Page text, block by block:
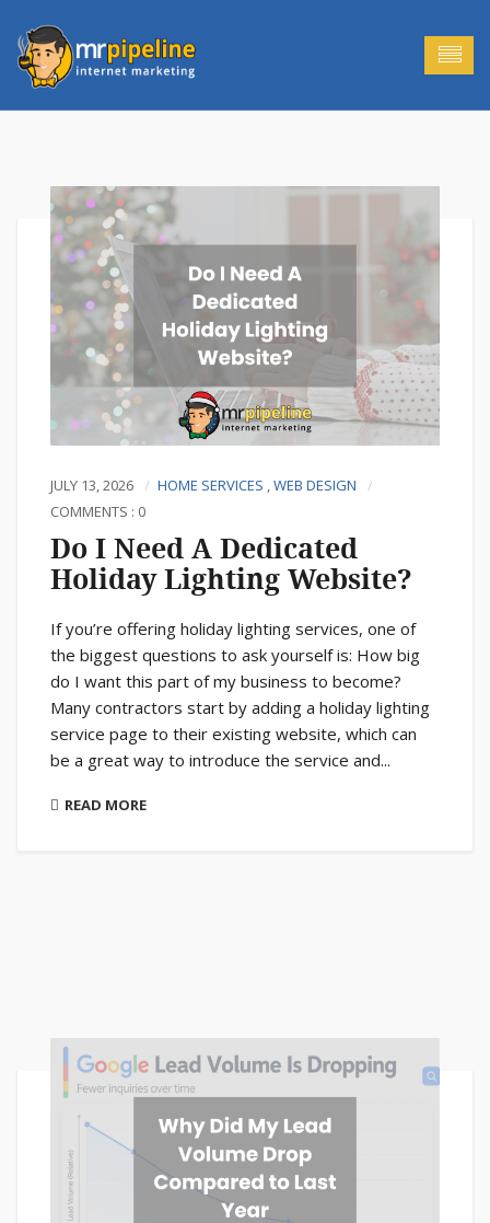
JULY 13, 2026 HOME SERVICES ,WEB DESIGN
COMMENTS : 0
Do I Need A Dedicated
Holiday Lighting Website?
If you’re offering holiday lighting services, one of
the biggest questions to ask yourself is: How big
do I want this part of my business to become?
Many contractors start by adding a holiday lighting
service page to their existing website, which can
be a great way to introduce the service and...
READ MORE